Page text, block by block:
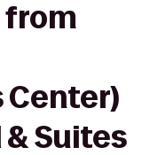
from
Center)
Suites